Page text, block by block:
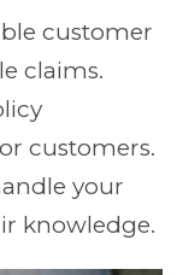
customer
claims.
customers.
your
knowledge.